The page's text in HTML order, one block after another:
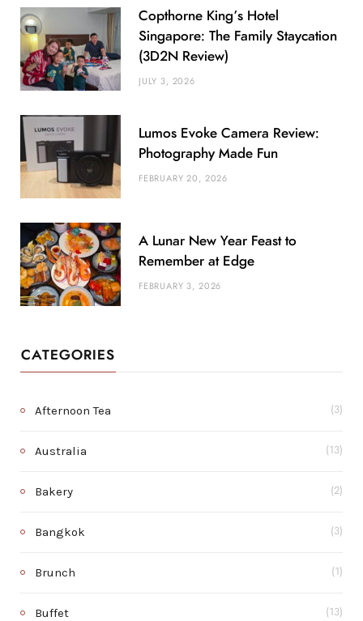
Copthorne King’s Hotel
Singapore: The Family Staycation
(3D2N Review)
JULY 3, 2026
Lumos Evoke Camera Review:
Photography Made Fun
FEBRUARY 20, 2026
A Lunar New Year Feast to
Remember at Edge
FEBRUARY 3, 2026
CATEGORIES
Afternoon Tea (3)
Australia (13)
Bakery (2)
Bangkok (3)
Brunch (1)
Buffet (13)